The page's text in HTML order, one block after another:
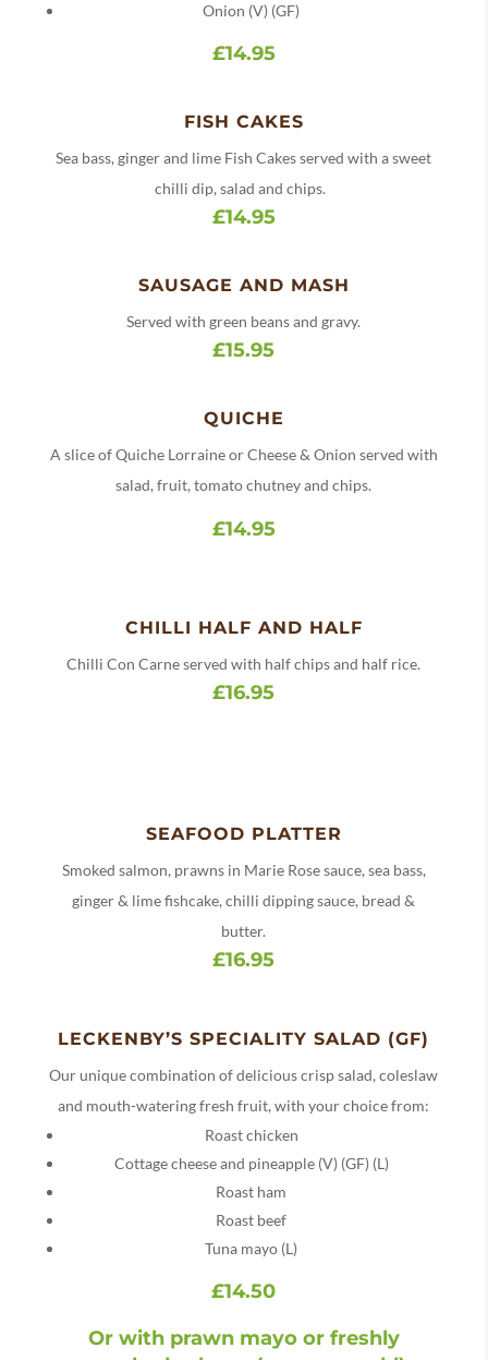
Onion (V) (GF)
£14.95
FISH CAKES
Sea bass, ginger and lime Fish Cakes served with a sweet
chilli dip, salad and chips.
£14.95
SAUSAGE AND MASH
Served with green beans and gravy.
£15.95
QUICHE
A slice of Quiche Lorraine or Cheese & Onion served with
salad, fruit, tomato chutney and chips.
£14.95
CHILLI HALF AND HALF
Chilli Con Carne served with half chips and half rice.
£16.95
SEAFOOD PLATTER
Smoked salmon, prawns in Marie Rose sauce, sea bass,
ginger & lime fishcake, chilli dipping sauce, bread &
butter.
£16.95
LECKENBY’S SPECIALITY SALAD (GF)
Our unique combination of delicious crisp salad, coleslaw
and mouth-watering fresh fruit, with your choice from:
Roast chicken
Cottage cheese and pineapple (V) (GF) (L)
Roast ham
Roast beef
Tuna mayo (L)
£14.50
Or with prawn mayo or freshly